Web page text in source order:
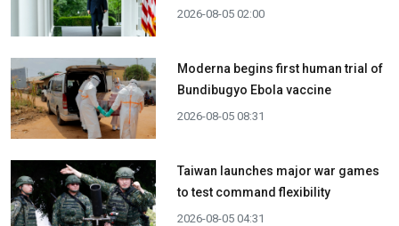
2026-08-05 02:00
Moderna begins first human trial of
Bundibugyo Ebola vaccine
2026-08-05 08:31
Taiwan launches major war games
to test command flexibility
2026-08-05 04:31